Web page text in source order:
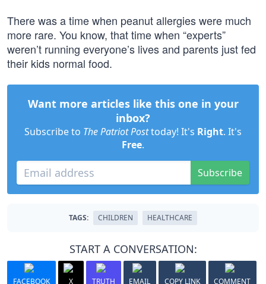
There was a time when peanut allergies were much
more rare. You know, that time when “experts”
weren’t running everyone’s lives and parents just fed
their kids normal food.
Want more articles like this one in your
inbox?
Subscribe to The Patriot Posttoday! It's Right. It's
Free.
Subscribe
TAGS: CHILDREN HEALTHCARE
START A CONVERSATION:
FACEBOOK X TRUTH EMAIL COPY LINK COMMENT